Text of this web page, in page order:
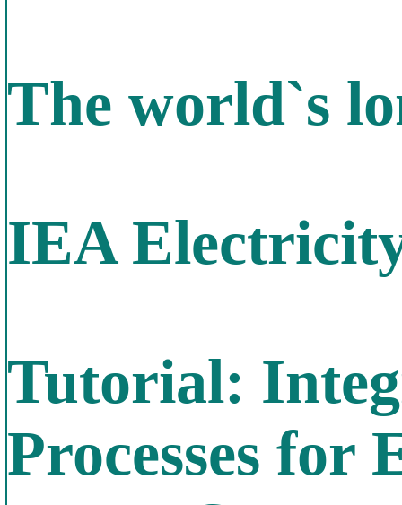
The world`s
IEA
Tutorial:
Processes for